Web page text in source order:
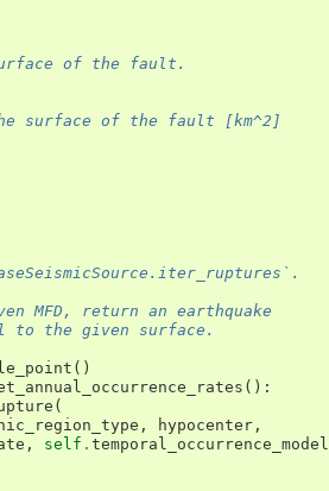
of the fault.
surface of the fault [km^2]
MFD, return an earthquake
to the given surface.
()
():
(
, hypocenter ,
, self . temporal_occurrence_model